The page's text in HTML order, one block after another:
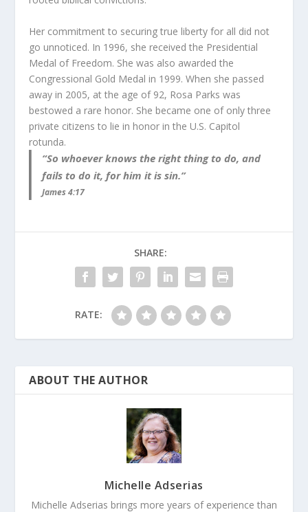
Her commitment to securing true liberty for all did not
go unnoticed. In 1996, she received the Presidential
Medal of Freedom. She was also awarded the
Congressional Gold Medal in 1999. When she passed
away in 2005, at the age of 92, Rosa Parks was
bestowed a rare honor. She became one of only three
private citizens to lie in honor in the U.S. Capitol
rotunda.
“So whoever knows the right thing to do, and
fails to do it, for him it is sin.”
James 4:17
SHARE:
RATE:
ABOUT THE AUTHOR
Michelle Adserias
Michelle Adserias brings more years of experience than